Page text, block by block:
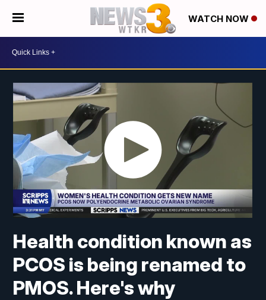
WATCH NOW
Health condition known as
PCOS is being renamed to
PMOS. Here's why